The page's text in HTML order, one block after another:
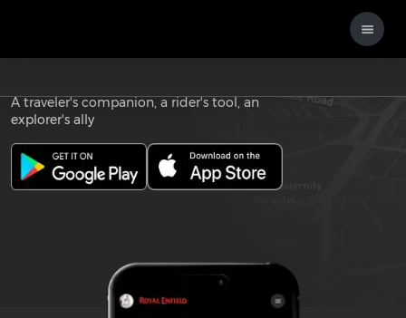
Download the
A traveler's companion, a rider's tool, an
explorer's ally